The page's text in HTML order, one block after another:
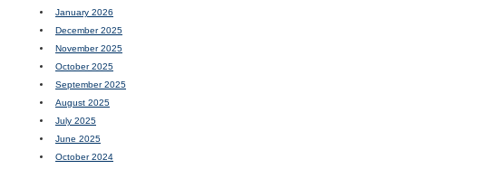
January 2026
December 2025
November 2025
October 2025
September 2025
August 2025
July 2025
June 2025
October 2024